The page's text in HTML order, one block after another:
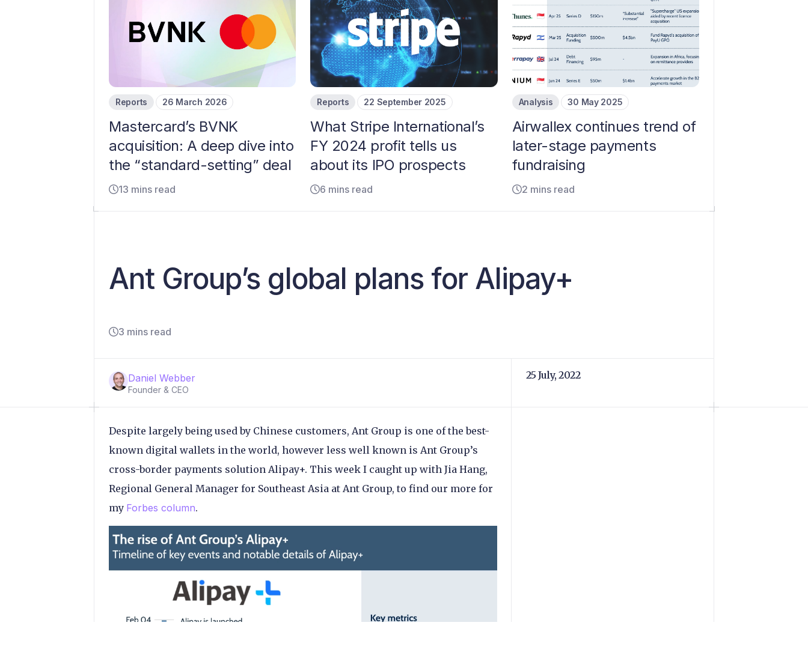
Reports 26 March 2026
Mastercard’s BVNK
acquisition: A deep dive into
the “standard-setting” deal
13 mins read
Reports 22 September 2025
What Stripe International’s
FY 2024 profit tells us
about its IPO prospects
6 mins read
Analysis 30 May 2025
Airwallex continues trend of
later-stage payments
fundraising
2 mins read
Ant Group’s global plans for Alipay+
3 mins read
Daniel Webber
Founder & CEO
25 July, 2022
Despite largely being used by Chinese customers, Ant Group is one of the best-
known digital wallets in the world, however less well known is Ant Group’s
cross-border payments solution Alipay+. This week I caught up with Jia Hang,
Regional General Manager for Southeast Asia at Ant Group, to find our more for
my Forbes column.